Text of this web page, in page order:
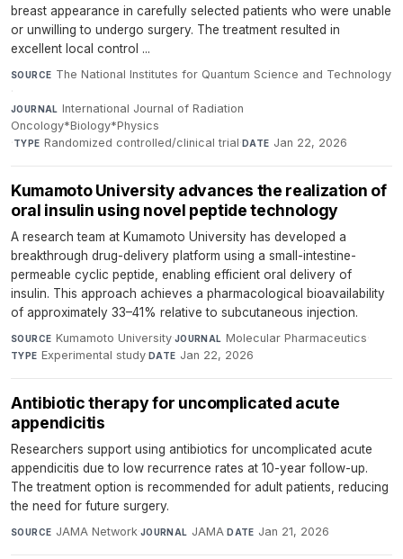
breast appearance in carefully selected patients who were unable
or unwilling to undergo surgery. The treatment resulted in
excellent local control ...
SOURCE The National Institutes for Quantum Science and Technology
·
JOURNAL International Journal of Radiation
Oncology*Biology*Physics
·TYPE Randomized controlled/clinical trial·DATE Jan 22, 2026
Kumamoto University advances the realization of
oral insulin using novel peptide technology
A research team at Kumamoto University has developed a
breakthrough drug-delivery platform using a small-intestine-
permeable cyclic peptide, enabling efficient oral delivery of
insulin. This approach achieves a pharmacological bioavailability
of approximately 33–41% relative to subcutaneous injection.
SOURCE Kumamoto University·JOURNAL Molecular Pharmaceutics·
TYPE Experimental study·DATE Jan 22, 2026
Antibiotic therapy for uncomplicated acute
appendicitis
Researchers support using antibiotics for uncomplicated acute
appendicitis due to low recurrence rates at 10-year follow-up.
The treatment option is recommended for adult patients, reducing
the need for future surgery.
SOURCE JAMA Network·JOURNAL JAMA·DATE Jan 21, 2026